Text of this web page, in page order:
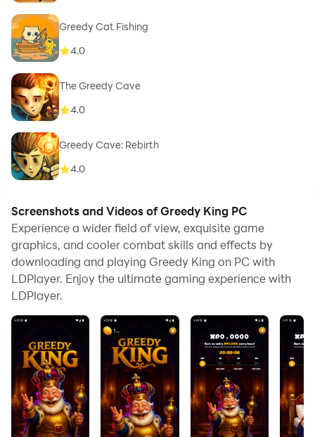
Greedy Cat Fishing
4.0
The Greedy Cave
4.0
Greedy Cave: Rebirth
4.0
Screenshots and Videos of Greedy King PC
Experience a wider field of view, exquisite game
graphics, and cooler combat skills and effects by
downloading and playing Greedy King on PC with
LDPlayer. Enjoy the ultimate gaming experience with
LDPlayer.